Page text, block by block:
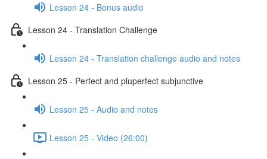
Lesson 24 - Bonus audio
Lesson 24 - Translation Challenge
Lesson 24 - Translation challenge audio and notes
Lesson 25 - Perfect and pluperfect subjunctive
Lesson 25 - Audio and notes
Lesson 25 - Video (26:00)